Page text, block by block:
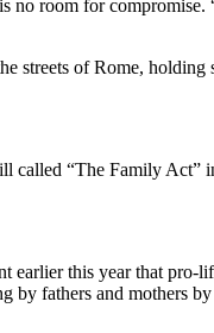
room for compromise.
streets of Rome,
called “The Family Act”
earlier this year that
fathers and mothers